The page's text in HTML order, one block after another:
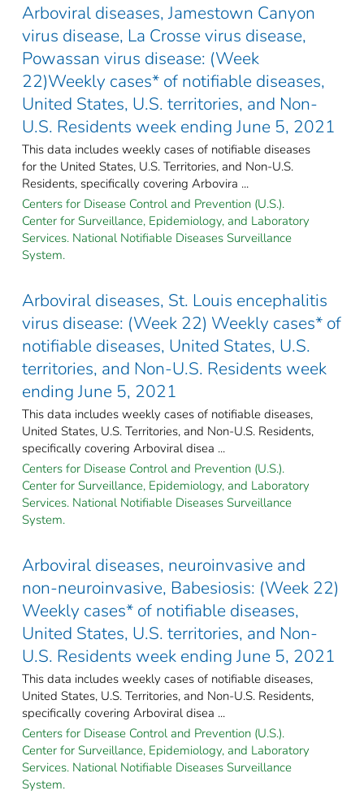
Arboviral diseases, Jamestown Canyon
virus disease, La Crosse virus disease,
Powassan virus disease: (Week
22)Weekly cases* of notifiable diseases,
United States, U.S. territories, and Non-
U.S. Residents week ending June 5, 2021
This data includes weekly cases of notifiable diseases
for the United States, U.S. Territories, and Non-U.S.
Residents, specifically covering Arbovira ...
Centers for Disease Control and Prevention (U.S.).
Center for Surveillance, Epidemiology, and Laboratory
Services. National Notifiable Diseases Surveillance
System.
Arboviral diseases, St. Louis encephalitis
virus disease: (Week 22) Weekly cases* of
notifiable diseases, United States, U.S.
territories, and Non-U.S. Residents week
ending June 5, 2021
This data includes weekly cases of notifiable diseases,
United States, U.S. Territories, and Non-U.S. Residents,
specifically covering Arboviral disea ...
Centers for Disease Control and Prevention (U.S.).
Center for Surveillance, Epidemiology, and Laboratory
Services. National Notifiable Diseases Surveillance
System.
Arboviral diseases, neuroinvasive and
non-neuroinvasive, Babesiosis: (Week 22)
Weekly cases* of notifiable diseases,
United States, U.S. territories, and Non-
U.S. Residents week ending June 5, 2021
This data includes weekly cases of notifiable diseases,
United States, U.S. Territories, and Non-U.S. Residents,
specifically covering Arboviral disea ...
Centers for Disease Control and Prevention (U.S.).
Center for Surveillance, Epidemiology, and Laboratory
Services. National Notifiable Diseases Surveillance
System.